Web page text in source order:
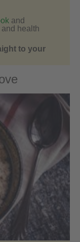
and
health
to your